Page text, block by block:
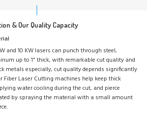
& Our Quality Capacity
and 10 KW lasers can punch through steel,
up to 1" thick, with remarkable cut quality and
metals especially, cut quality depends significantly
Fiber Laser Cutting machines help keep thick
water cooling during the cut, and pierce
by spraying the material with a small amount